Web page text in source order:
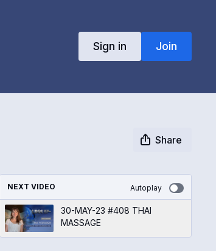
Sign in Join
Share
NEXT VIDEO Autoplay
30-MAY-23 #408 THAI
MASSAGE